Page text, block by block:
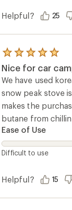
Helpful? 25
Rated
5.0
out
of
stars
Nice for car
We have used
snow peak stove
makes the
butane from
Ease of Use
Difficult to use
Helpful? 15